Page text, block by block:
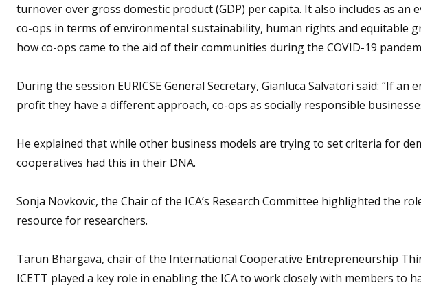
turnover over gross domestic product (GDP) per capita. It also includes as an
co-ops in terms of environmental sustainability, human rights and equitable
how co-ops came to the aid of their communities during the COVID-19
During the session EURICSE General Secretary, Gianluca Salvatori said: “If
profit they have a different approach, co-ops as socially responsible
He explained that while other business models are trying to set criteria for
cooperatives had this in their DNA.
Sonja Novkovic, the Chair of the ICA’s Research Committee highlighted the
resource for researchers.
Tarun Bhargava, chair of the International Cooperative Entrepreneurship
ICETT played a key role in enabling the ICA to work closely with members to